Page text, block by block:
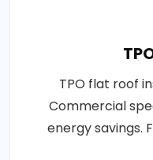
TPO flat roof
Commercial
energy savings.